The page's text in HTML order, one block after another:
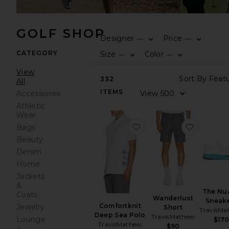
GOLF SHOP
CATEGORY
View
All
Accessories
Athletic
Wear
Bags
Beauty
Denim
Home
Jackets
&
Coats
Jewelry
Lounge
Designer —
Price —
Size —
Color —
332
ITEMS
Comfortknit
Deep Sea Polo
TravisMathew
favorite Comfortknit
Wanderlust
Short
TravisMathew
$90
favorite
The
$170